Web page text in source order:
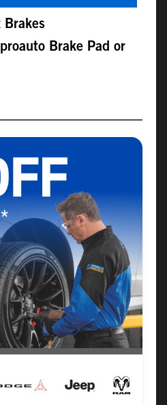
Brakes
Brake Pad or